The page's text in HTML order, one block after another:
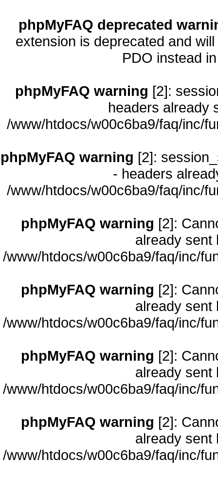
phpMyFAQ deprecated
extension is deprecated and
PDO instead
phpMyFAQ warning [2]:
headers already
/www/htdocs/w00c6ba9/faq/inc/
phpMyFAQ warning [2]:
- headers
/www/htdocs/w00c6ba9/faq/inc/
phpMyFAQ warning [2]:
already sent
/www/htdocs/w00c6ba9/faq/inc/
phpMyFAQ warning [2]:
already sent
/www/htdocs/w00c6ba9/faq/inc/
phpMyFAQ warning [2]:
already sent
/www/htdocs/w00c6ba9/faq/inc/
phpMyFAQ warning [2]:
already sent
/www/htdocs/w00c6ba9/faq/inc/